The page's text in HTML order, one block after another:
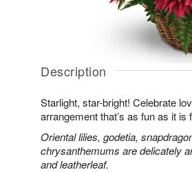
Description
Starlight, star-bright! Celebrate
arrangement that’s as fun as it
Oriental lilies, godetia,
chrysanthemums are delicately
and leatherleaf.